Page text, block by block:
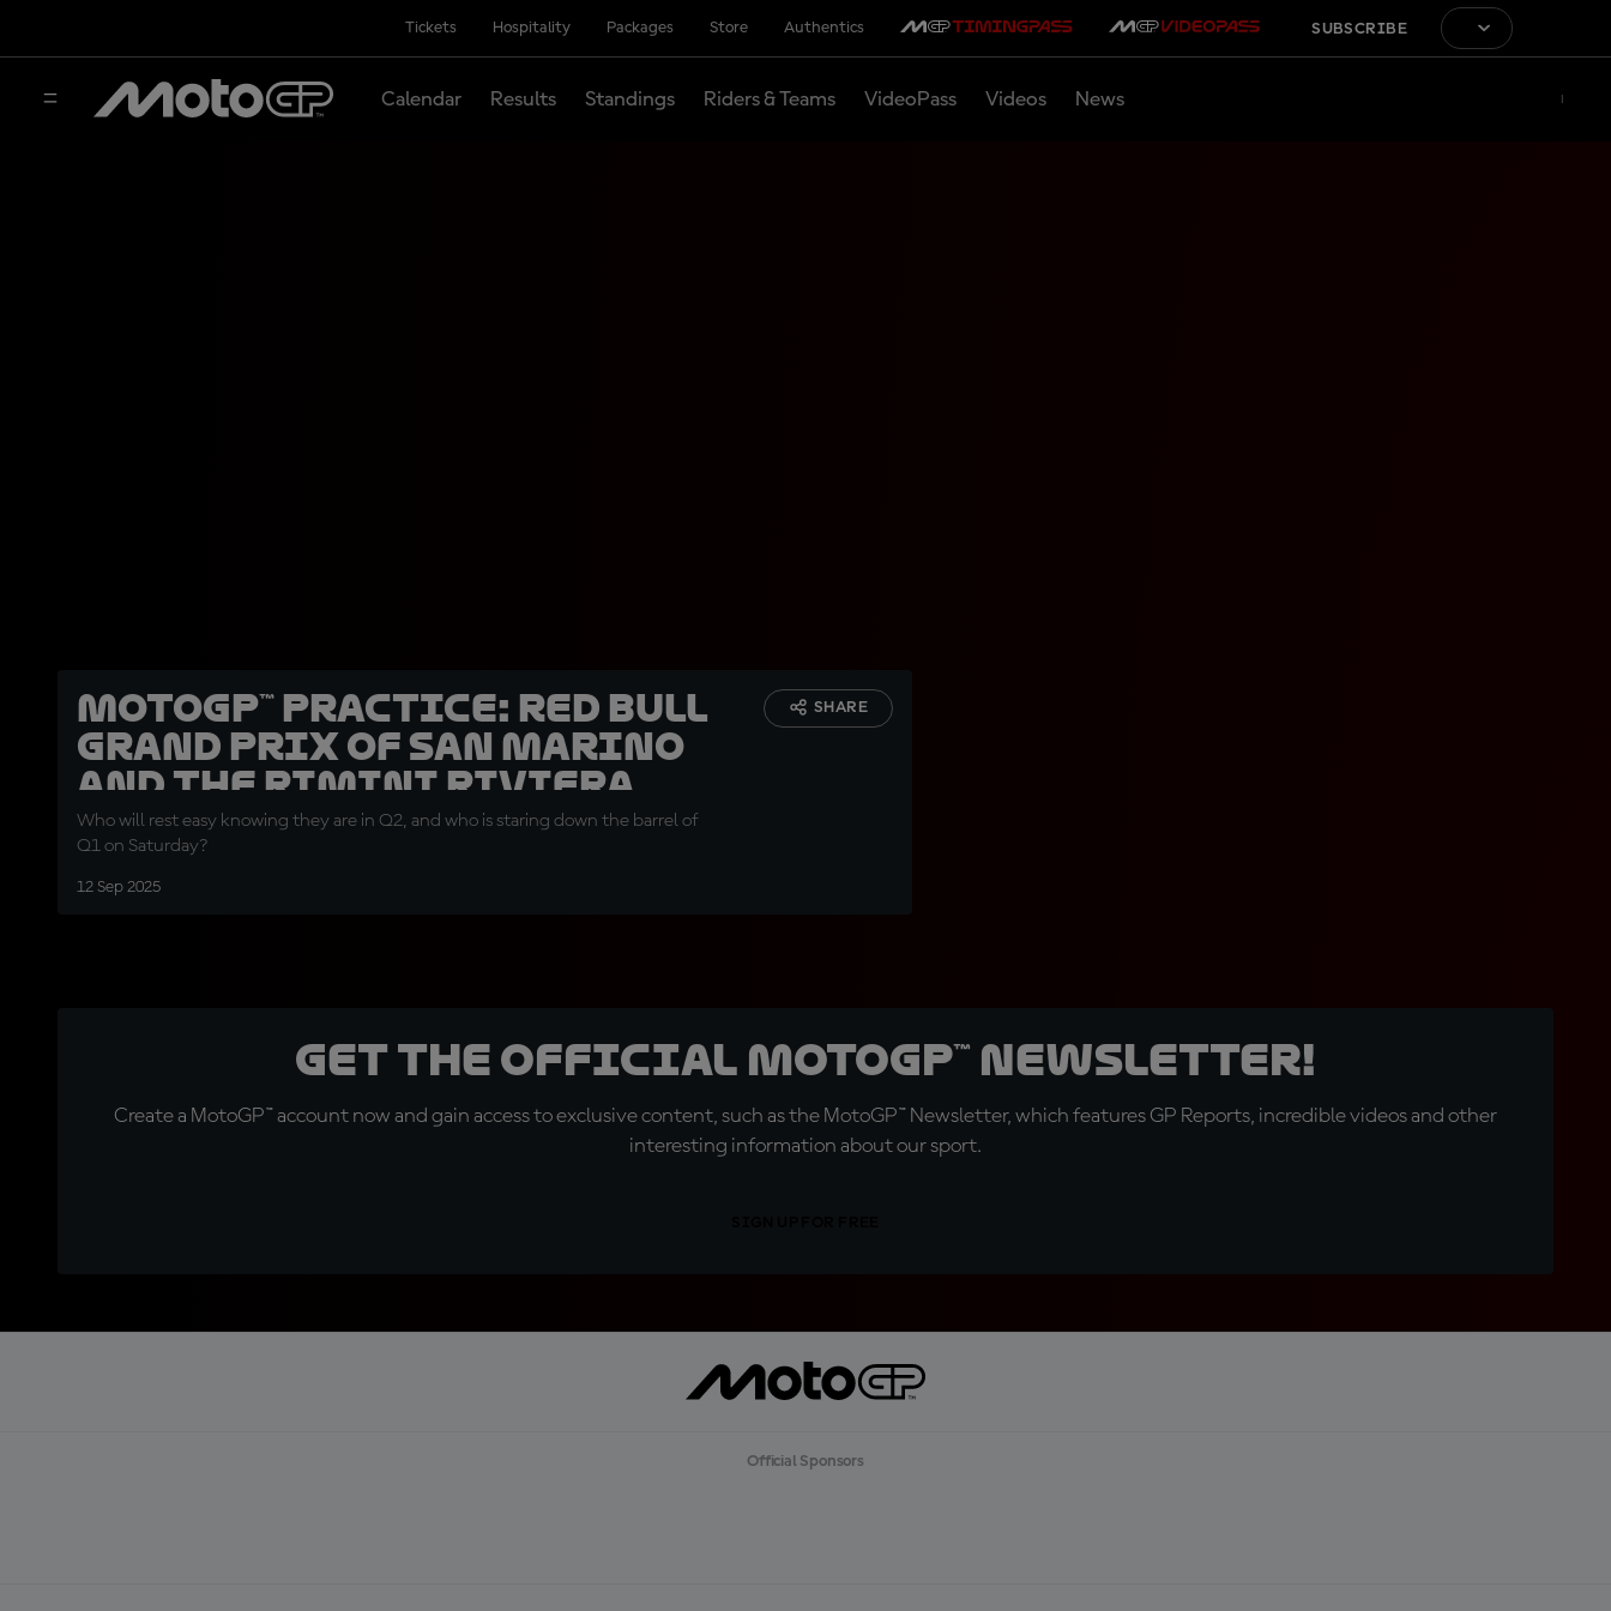
Tickets Hospitality Packages Store Authentics SUBSCRIBE
Calendar Results Standings Riders & Teams VideoPass Videos News
MotoGP™ Practice: Red Bull
Grand Prix of San Marino
and the Rimini Riviera
Who will rest easy knowing they are in Q2, and who is staring down the barrel of
Q1 on Saturday?
12 Sep 2025
SHARE
Get the official MotoGP™ Newsletter!
Create a MotoGP™ account now and gain access to exclusive content, such as the MotoGP™ Newsletter, which features GP Reports, incredible videos and other
interesting information about our sport.
Official Sponsors